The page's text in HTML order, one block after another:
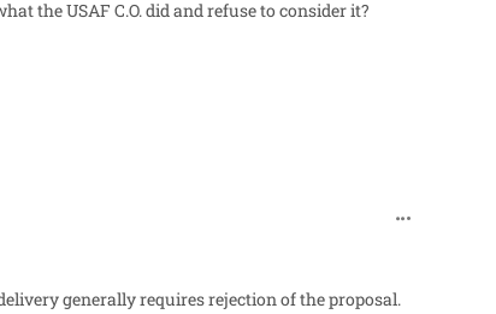
the USAF C.O. did and refuse to consider it?
generally requires rejection of the proposal.